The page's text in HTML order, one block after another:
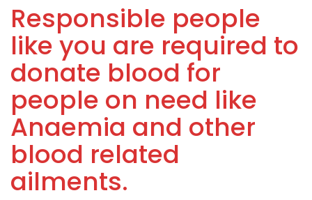
Responsible people
like you are required to
donate blood for
people on need like
Anaemia and other
blood related
ailments.